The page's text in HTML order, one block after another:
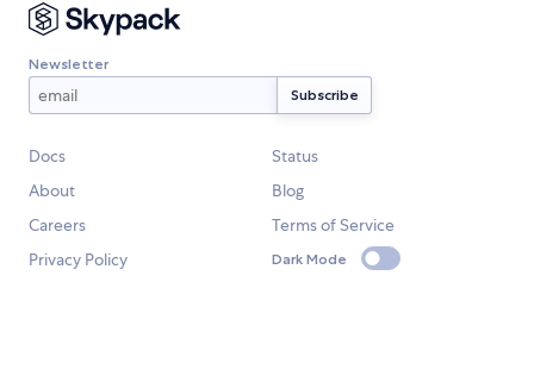
Newsletter
Docs
Status
About
Blog
Careers
Terms of Service
Privacy Policy
Dark Mode